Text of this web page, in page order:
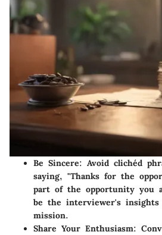
Be Sincere: Avoid clichéd
saying, "Thanks for the
part of the opportunity you
be the interviewer's insights
mission.
Share Your Enthusiasm: